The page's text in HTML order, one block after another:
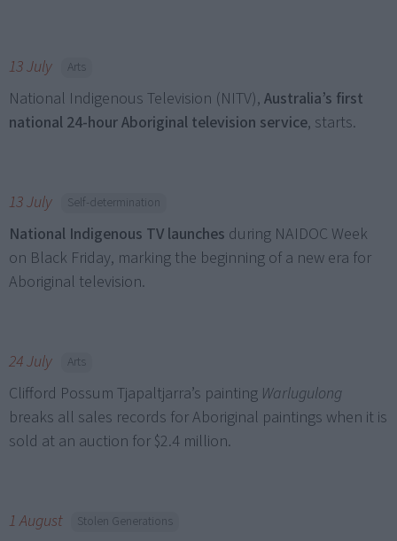
13 July Arts
National Indigenous Television (NITV), Australia’s first
national 24-hour Aboriginal television service, starts.
13 July Self-determination
National Indigenous TV launches during NAIDOC Week
on Black Friday, marking the beginning of a new era for
Aboriginal television.
24 July Arts
Clifford Possum Tjapaltjarra’s painting Warlugulong
breaks all sales records for Aboriginal paintings when it is
sold at an auction for $2.4 million.
1 August Stolen Generations